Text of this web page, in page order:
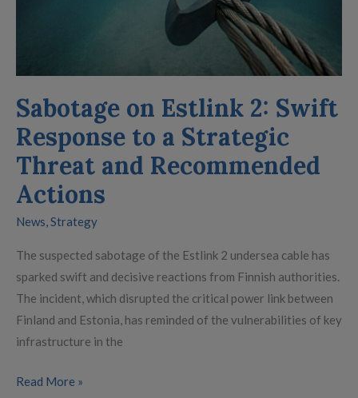
Sabotage on Estlink 2: Swift
Response to a Strategic
Threat and Recommended
Actions
News,Strategy
The suspected sabotage of the Estlink 2 undersea cable has
sparked swift and decisive reactions from Finnish authorities.
The incident, which disrupted the critical power link between
Finland and Estonia, has reminded of the vulnerabilities of key
infrastructure in the
Read More »